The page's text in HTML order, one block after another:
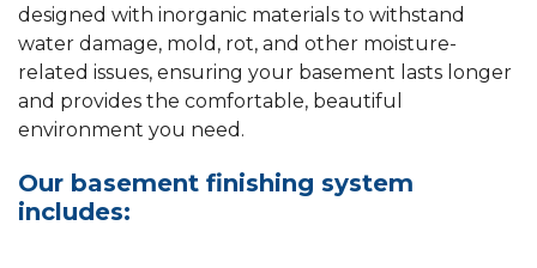
designed with inorganic materials to withstand
water damage, mold, rot, and other moisture-
related issues, ensuring your basement lasts longer
and provides the comfortable, beautiful
environment you need.
Our basement finishing system
includes: